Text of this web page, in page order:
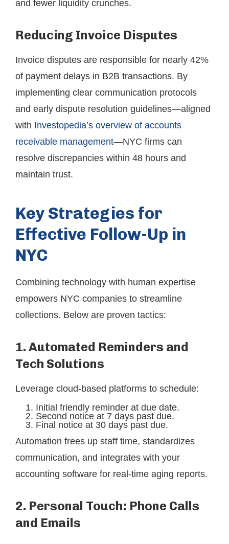
and fewer liquidity crunches.
Reducing Invoice Disputes
Invoice disputes are responsible for nearly 42%
of payment delays in B2B transactions. By
implementing clear communication protocols
and early dispute resolution guidelines—aligned
with Investopedia’s overview of accounts
receivable management—NYC firms can
resolve discrepancies within 48 hours and
maintain trust.
Key Strategies for
Effective Follow-Up in
NYC
Combining technology with human expertise
empowers NYC companies to streamline
collections. Below are proven tactics:
1. Automated Reminders and
Tech Solutions
Leverage cloud-based platforms to schedule:
Initial friendly reminder at due date.
Second notice at 7 days past due.
Final notice at 30 days past due.
Automation frees up staff time, standardizes
communication, and integrates with your
accounting software for real-time aging reports.
2. Personal Touch: Phone Calls
and Emails